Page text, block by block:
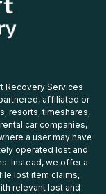
Recovery Services
affiliated or
resorts, timeshares,
car companies,
a user may have
operated lost and
Instead, we offer a
lost item claims,
relevant lost and